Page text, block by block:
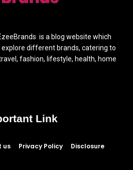
is a blog website which
explore different brands, catering to
fashion, lifestyle, health, home
Link
us Privacy Policy Disclosure